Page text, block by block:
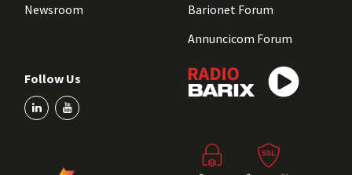
Newsroom
Barionet Forum
Annuncicom Forum
Follow Us